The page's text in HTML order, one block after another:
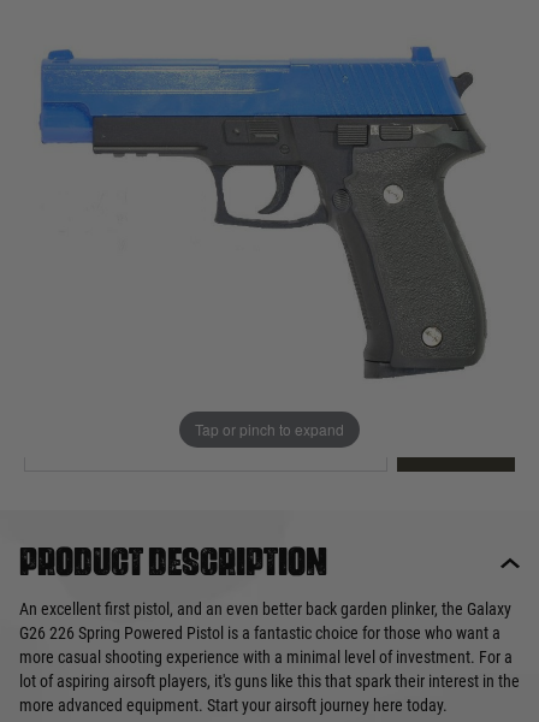
Tap or pinch to expand
Galaxy G26 226 Two Tone Blue Spring Airsoft Pistol
GAL-G26
£19.99
Product description
An excellent first pistol, and an even better back garden plinker, the Galaxy
G26 226 Spring Powered Pistol is a fantastic choice for those who want a
more casual shooting experience with a minimal level of investment. For a
lot of aspiring airsoft players, it's guns like this that spark their interest in the
more advanced equipment. Start your airsoft journey here today.